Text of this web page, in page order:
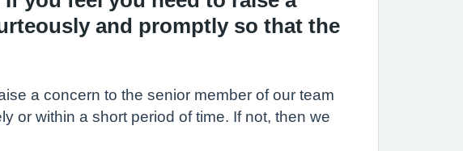
and promptly so that the
a concern to the senior member of our team
or within a short period of time. If not, then we